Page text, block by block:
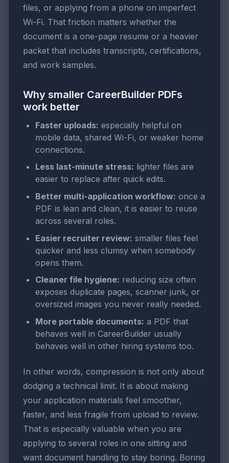
files, or applying from a phone on imperfect
Wi-Fi. That friction matters whether the
document is a one-page resume or a heavier
packet that includes transcripts, certifications,
and work samples.
Why smaller CareerBuilder PDFs
work better
Faster uploads: especially helpful on
mobile data, shared Wi-Fi, or weaker home
connections.
Less last-minute stress: lighter files are
easier to replace after quick edits.
Better multi-application workflow: once a
PDF is lean and clean, it is easier to reuse
across several roles.
Easier recruiter review: smaller files feel
quicker and less clumsy when somebody
opens them.
Cleaner file hygiene: reducing size often
exposes duplicate pages, scanner junk, or
oversized images you never really needed.
More portable documents: a PDF that
behaves well in CareerBuilder usually
behaves well in other hiring systems too.
In other words, compression is not only about
dodging a technical limit. It is about making
your application materials feel smoother,
faster, and less fragile from upload to review.
That is especially valuable when you are
applying to several roles in one sitting and
want document handling to stay boring. Boring